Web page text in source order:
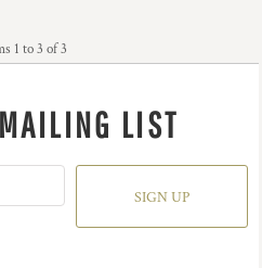
1 to 3 of 3
LIST
SIGN UP